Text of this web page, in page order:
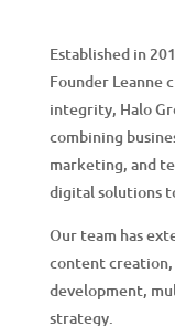
Established in
Founder Leanne
integrity, Halo
combining
marketing, and
digital solutions
Our team has
content
development,
strategy.